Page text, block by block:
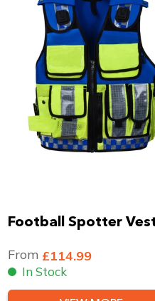
Football Spotter
From £114.99
In Stock